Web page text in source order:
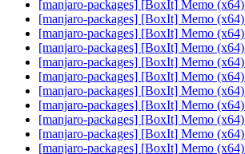
[manjaro-packages] [BoxIt] Memo (x64)
[manjaro-packages] [BoxIt] Memo (x64)
[manjaro-packages] [BoxIt] Memo (x64)
[manjaro-packages] [BoxIt] Memo (x64)
[manjaro-packages] [BoxIt] Memo (x64)
[manjaro-packages] [BoxIt] Memo (x64)
[manjaro-packages] [BoxIt] Memo (x64)
[manjaro-packages] [BoxIt] Memo (x64)
[manjaro-packages] [BoxIt] Memo (x64)
[manjaro-packages] [BoxIt] Memo (x64)
[manjaro-packages] [BoxIt] Memo (x64)